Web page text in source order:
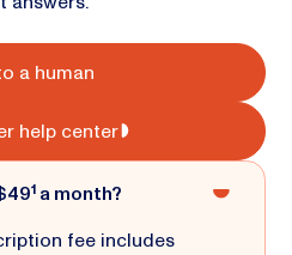
a human
help center
a month?
fee includes